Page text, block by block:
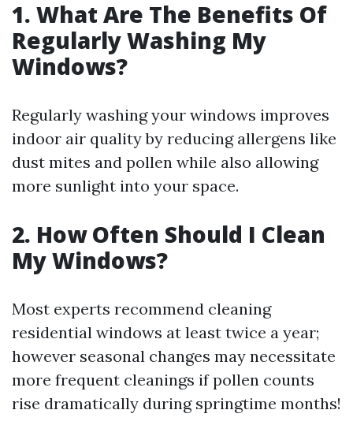
1. What Are The Benefits Of
Regularly Washing My
Windows?
Regularly washing your windows improves
indoor air quality by reducing allergens like
dust mites and pollen while also allowing
more sunlight into your space.
2. How Often Should I Clean
My Windows?
Most experts recommend cleaning
residential windows at least twice a year;
however seasonal changes may necessitate
more frequent cleanings if pollen counts
rise dramatically during springtime months!